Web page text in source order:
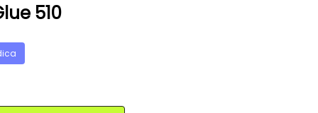
510